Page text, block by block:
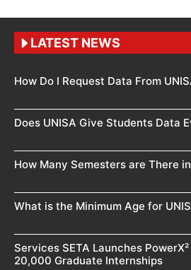
LATEST NEWS
How Do I Request Data From
Does UNISA Give Students Data
How Many Semesters are There
What is the Minimum Age for
Services SETA Launches
20,000 Graduate Internships